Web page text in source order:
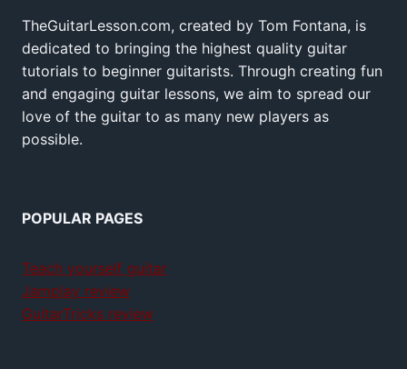
TheGuitarLesson.com, created by Tom Fontana, is
dedicated to bringing the highest quality guitar
tutorials to beginner guitarists. Through creating fun
and engaging guitar lessons, we aim to spread our
love of the guitar to as many new players as
possible.
POPULAR PAGES
Teach yourself guitar
Jamplay review
GuitarTricks review